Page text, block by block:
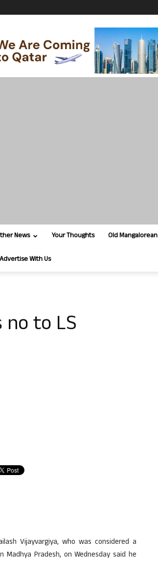
News Your Thoughts Old Mangalorean
Advertise With Us
no to LS
Vijayvargiya, who was considered a
Pradesh, on Wednesday said he